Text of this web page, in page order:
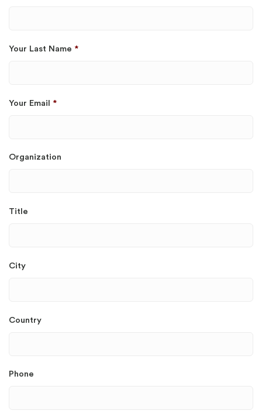
Your Last Name *
Your Email *
Organization
Title
City
Country
Phone